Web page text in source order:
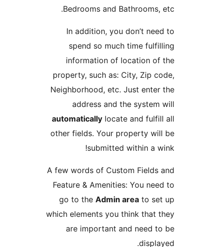
Bedrooms and
In addition, you don’t
spend so much time
information of location
property, such as: City, Zip
Neighborhood, etc. Just
address and the
automaticallylocate and
other fields. Your property
submitted within a
A few words of Custom Fields
Feature & Amenities: You
go to the Admin area
which elements you think that
are important and need